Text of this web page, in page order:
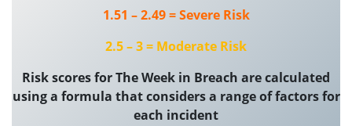
1.51 – 2.49 = Severe Risk
2.5 – 3 = Moderate Risk
Risk scores for The Week in Breach are calculated
using a formula that considers a range of factors for
each incident